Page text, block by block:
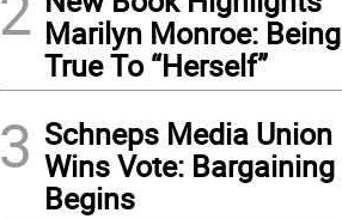
Marilyn Monroe: Being
True To “Herself”
3 Schneps Media Union
Wins Vote: Bargaining
Begins